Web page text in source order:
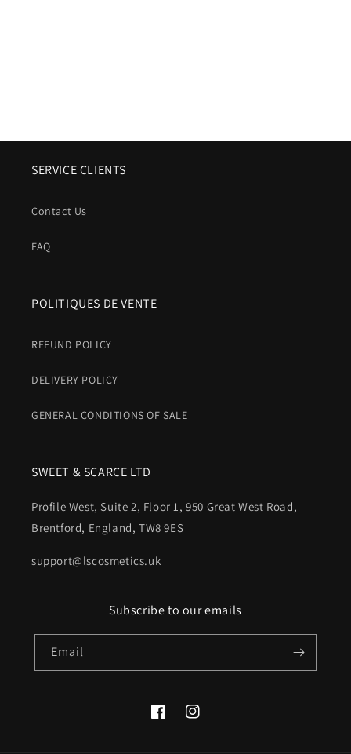
SERVICE CLIENTS
Contact Us
FAQ
POLITIQUES DE VENTE
REFUND POLICY
DELIVERY POLICY
GENERAL CONDITIONS OF SALE
SWEET & SCARCE LTD
Profile West, Suite 2, Floor 1, 950 Great West Road,
Brentford, England, TW8 9ES
support@lscosmetics.uk
Subscribe to our emails
Email
FacebookInstagram